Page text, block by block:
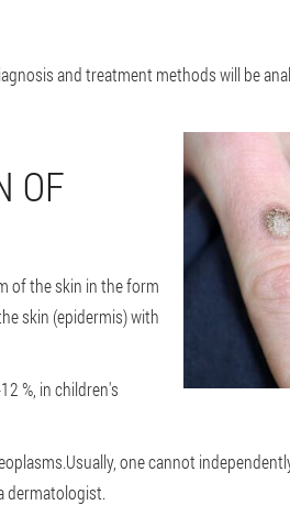
and treatment methods will be
OF
of the skin in the form
skin (epidermis) with
%, in children's
one cannot
dermatologist.